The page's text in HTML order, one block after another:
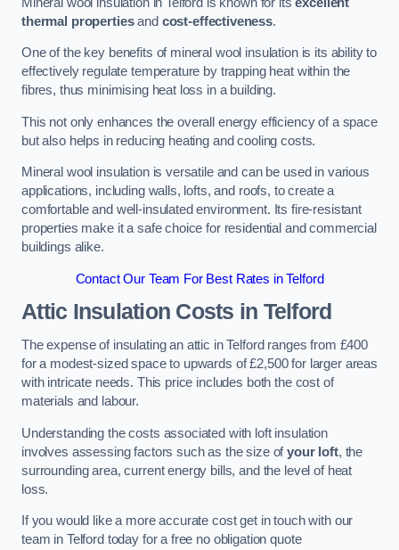
thermal propertiesand cost-effectiveness.
One of the key benefits of mineral wool insulation is its ability to
effectively regulate temperature by trapping heat within the
fibres, thus minimising heat loss in a building.
This not only enhances the overall energy efficiency of a space
but also helps in reducing heating and cooling costs.
Mineral wool insulation is versatile and can be used in various
applications, including walls, lofts, and roofs, to create a
comfortable and well-insulated environment. Its fire-resistant
properties make it a safe choice for residential and commercial
buildings alike.
Contact Our Team For Best Rates in Telford
Attic Insulation Costs in Telford
The expense of insulating an attic in Telford ranges from £400
for a modest-sized space to upwards of £2,500 for larger areas
with intricate needs. This price includes both the cost of
materials and labour.
Understanding the costs associated with loft insulation
involves assessing factors such as the size ofyour loft, the
surrounding area, current energy bills, and the level of heat
loss.
If you would like a more accurate cost get in touch with our
team in Telford today for a free no obligation quote